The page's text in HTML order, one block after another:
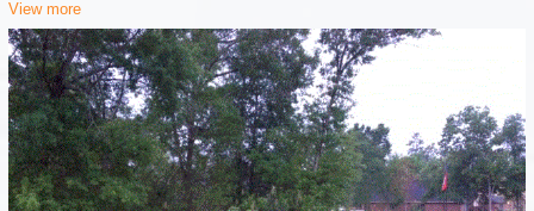
View more